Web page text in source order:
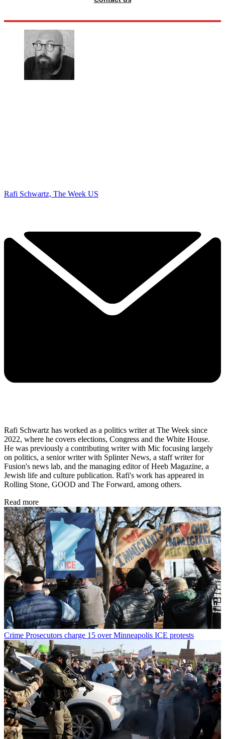
Rafi Schwartz, The Week US
Rafi Schwartz has worked as a politics writer at The Week since
2022, where he covers elections, Congress and the White House.
He was previously a contributing writer with Mic focusing largely
on politics, a senior writer with Splinter News, a staff writer for
Fusion's news lab, and the managing editor of Heeb Magazine, a
Jewish life and culture publication. Rafi's work has appeared in
Rolling Stone, GOOD and The Forward, among others.
Read more
Crime Prosecutors charge 15 over Minneapolis ICE protests